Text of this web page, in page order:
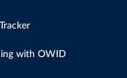
with OWID